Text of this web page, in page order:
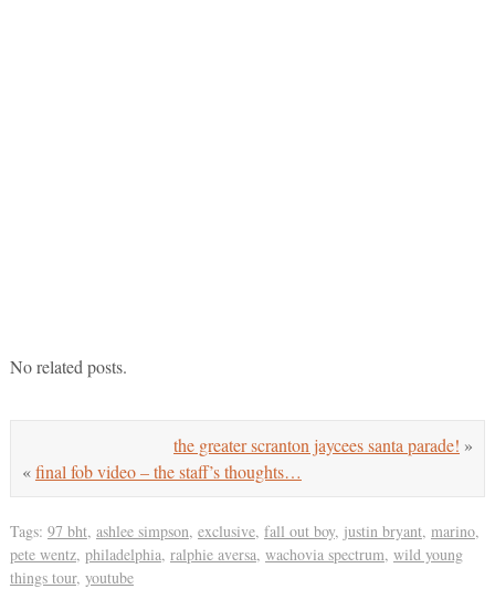
No related posts.
the greater scranton jaycees santa parade! »
«final fob video – the staff’s thoughts…
Tags: 97 bht, ashlee simpson, exclusive, fall out boy, justin bryant, marino,
pete wentz, philadelphia, ralphie aversa, wachovia spectrum, wild young
things tour, youtube